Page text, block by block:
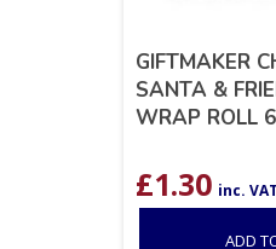
GIFTMAKER
SANTA &
WRAP ROLL
£1.30 inc. VAT
ADD